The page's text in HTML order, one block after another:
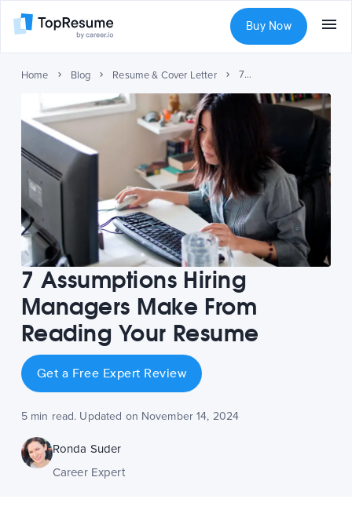
Buy Now
Home Blog Resume & Cover Letter 7 Assumptions Hiring Managers Make From Reading Your Resume
7 Assumptions Hiring
Managers Make From
Reading Your Resume
Get a Free Expert Review
5 min read. Updated on November 14, 2024
Ronda Suder
Career Expert